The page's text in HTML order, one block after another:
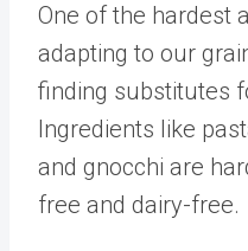
One of the hardest
adapting to our
finding substitutes
Ingredients like
and gnocchi are
free and dairy-free.